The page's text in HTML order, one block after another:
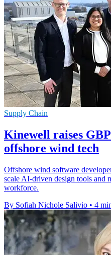
Supply Chain
Kinewell raises
offshore wind tech
Offshore wind software
scale AI-driven design tools and
workforce.
By Sofiah Nichole Salivio • 4